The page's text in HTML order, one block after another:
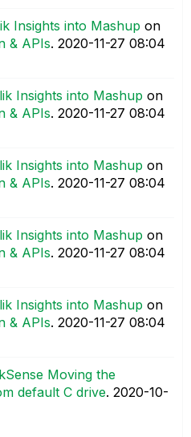
Insights into Mashup on
& APIs. ‎2020-11-27 08:04
Insights into Mashup on
& APIs. ‎2020-11-27 08:04
Insights into Mashup on
& APIs. ‎2020-11-27 08:04
Insights into Mashup on
& APIs. ‎2020-11-27 08:04
Insights into Mashup on
& APIs. ‎2020-11-27 08:04
Moving the
default C drive. ‎2020-10-